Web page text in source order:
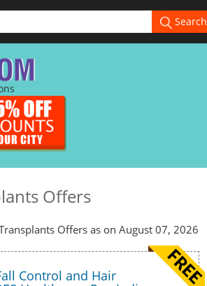
Search
Offers
Offers as on August 07, 2026
Control and Hair